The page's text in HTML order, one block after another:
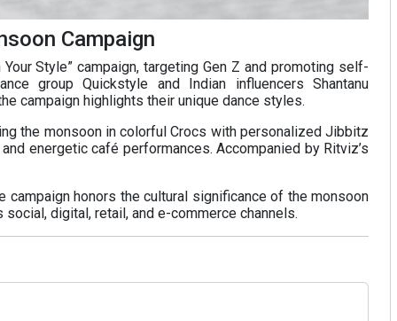
Campaign
Style” campaign, targeting Gen Z and promoting self-
group Quickstyle and Indian influencers Shantanu
campaign highlights their unique dance styles.
the monsoon in colorful Crocs with personalized Jibbitz
energetic café performances. Accompanied by Ritviz’s
honors the cultural significance of the monsoon
social, digital, retail, and e-commerce channels.